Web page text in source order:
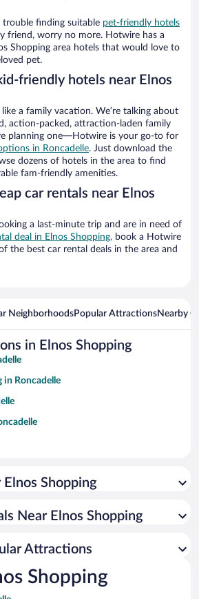
trouble finding suitable pet-friendly hotels
friend, worry no more. Hotwire has a
Shopping area hotels that would love to
pet.
friendly hotels near Elnos
like a family vacation. We’re talking about
action-packed, attraction-laden family
planning one—Hotwire is your go-to for
in Roncadelle. Just download the
dozens of hotels in the area to find
fam-friendly amenities.
car rentals near Elnos
a last-minute trip and are in need of
deal in Elnos Shopping, book a Hotwire
the best car rental deals in the area and
NeighborhoodsPopular AttractionsNearby
in Elnos Shopping
in Roncadelle
Shopping
Near Elnos Shopping
Attractions
Shopping